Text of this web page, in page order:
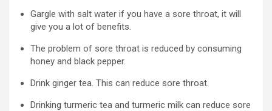
Gargle with salt water if you have a sore throat, it will
give you a lot of benefits.
The problem of sore throat is reduced by consuming
honey and black pepper.
Drink ginger tea. This can reduce sore throat.
Drinking turmeric tea and turmeric milk can reduce sore